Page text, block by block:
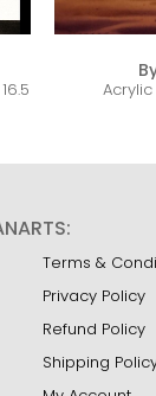
Terms &
Privacy Policy
Refund Policy
Shipping